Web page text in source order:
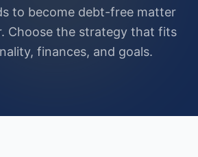
to become debt-free matter
Choose the strategy that fits
finances, and goals.